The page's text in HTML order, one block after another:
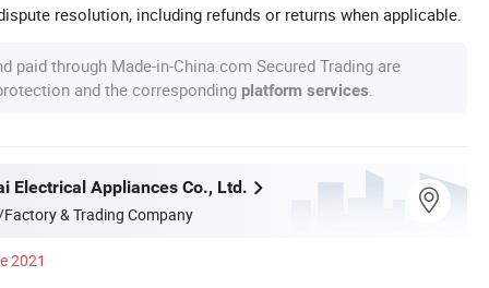
resolution, including refunds or returns when applicable.
paid through Made-in-China.com Secured Trading are
and the corresponding platform services
Electrical Appliances Co., Ltd.
& Trading Company
2021